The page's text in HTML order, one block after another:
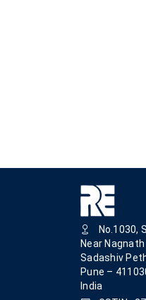
No.1030,
Near Nagnath
Sadashiv
Pune –
India